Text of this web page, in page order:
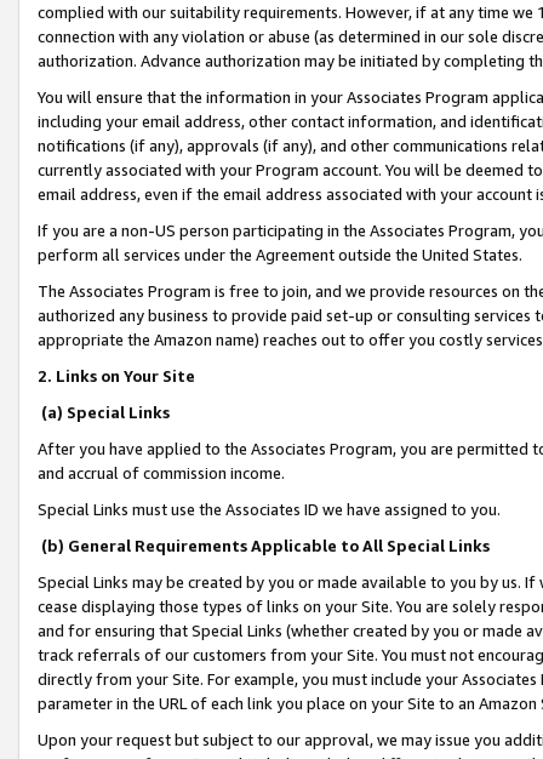
complied with our suitability requirements. However, if at any time
connection with any violation or abuse (as determined in our sole
authorization. Advance authorization may be initiated by completing
You will ensure that the information in your Associates Program
including your email address, other contact information, and
notifications (if any), approvals (if any), and other communications
currently associated with your Program account. You will be deemed
email address, even if the email address associated with your account
If you are a non-US person participating in the Associates Program,
perform all services under the Agreement outside the United States.
The Associates Program is free to join, and we provide resources on
authorized any business to provide paid set-up or consulting
appropriate the Amazon name) reaches out to offer you costly
2. Links on Your Site
(a) Special Links
After you have applied to the Associates Program, you are permitted
and accrual of commission income.
Special Links must use the Associates ID we have assigned to you.
(b) General Requirements Applicable to All Special Links
Special Links may be created by you or made available to you by us.
cease displaying those types of links on your Site. You are solely
and for ensuring that Special Links (whether created by you or
track referrals of our customers from your Site. You must not
directly from your Site. For example, you must include your
parameter in the URL of each link you place on your Site to an
Upon your request but subject to our approval, we may issue you